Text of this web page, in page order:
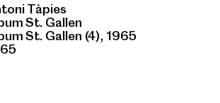
Tàpies
St. Gallen
St. Gallen (4), 1965